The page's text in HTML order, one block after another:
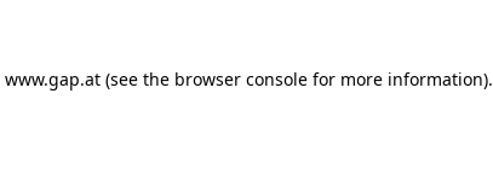
www.gap.at (see the browser console for more information).